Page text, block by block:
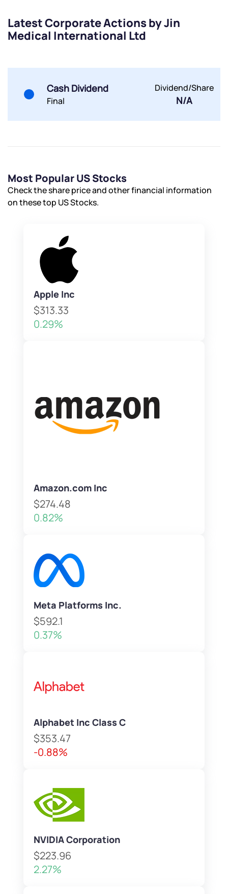
Latest Corporate Actions by Jin
Medical International Ltd
Cash Dividend
Final
Dividend/Share
N/A
Most Popular US Stocks
Check the share price and other financial information
on these top US Stocks.
Apple Inc
$313.33
0.29%
Amazon.com Inc
$274.48
0.82%
Meta Platforms Inc.
$592.1
0.37%
Alphabet Inc Class C
$353.47
-0.88%
NVIDIA Corporation
$223.96
2.27%
Submit
Submit
By joining our referral program, you agree to our
Powered by Viral Loops.